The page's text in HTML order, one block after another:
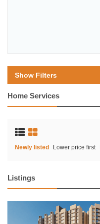
Show Filters
Home Services
Newly listed Lower price first
Listings